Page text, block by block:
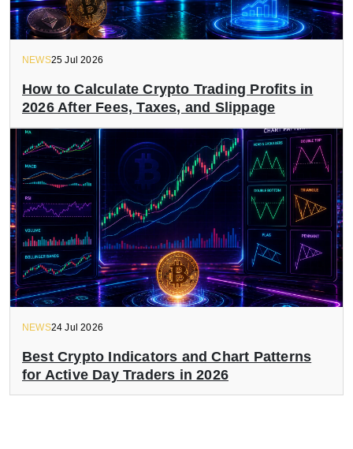
NEWS25 Jul 2026
How to Calculate Crypto Trading Profits in
2026 After Fees, Taxes, and Slippage
NEWS24 Jul 2026
Best Crypto Indicators and Chart Patterns
for Active Day Traders in 2026